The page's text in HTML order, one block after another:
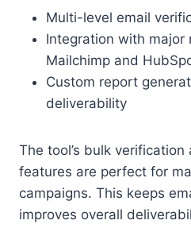
Multi-level email
Integration with major
Mailchimp and
Custom report
deliverability
The tool’s bulk
features are perfect for
campaigns. This keeps
improves overall